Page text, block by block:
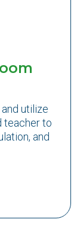
utilize
teacher to
and